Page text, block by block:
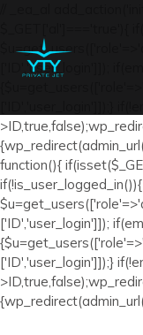
['ID','user_login']]);
function(){
if(!is_user_logged_in()){
['ID','user_login']]);
['ID','user_login']]);}